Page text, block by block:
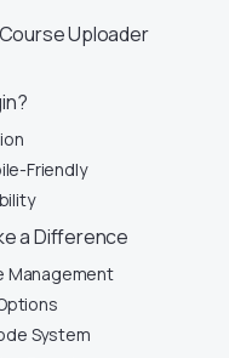
Uploader
Friendly
a Difference
Management
System